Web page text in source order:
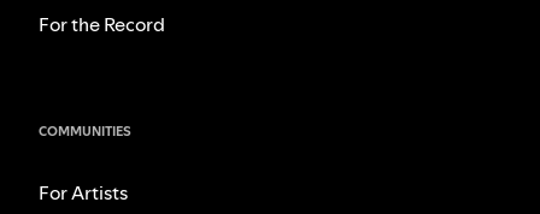
For the Record
COMMUNITIES
For Artists